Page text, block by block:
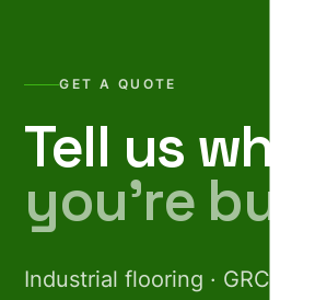
GET A QUOTE
Tell us what
you’re
Industrial flooring · GRC